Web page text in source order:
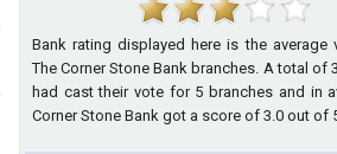
Bank rating displayed here is the average
The Corner Stone Bank branches. A total of 3
had cast their vote for 5 branches and in
Corner Stone Bank got a score of 3.0 out of